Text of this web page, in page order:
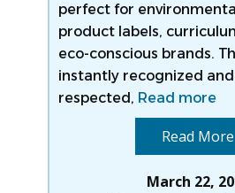
perfect for
product labels,
eco-conscious brands.
instantly recognized
respected, Read more
Read More
March 22,